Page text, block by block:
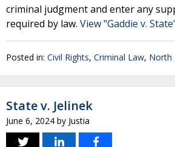
criminal judgment and enter any
required by law. View "Gaddie v.
Posted in: Civil Rights, Criminal Law, North
State v. Jelinek
June 6, 2024 by Justia